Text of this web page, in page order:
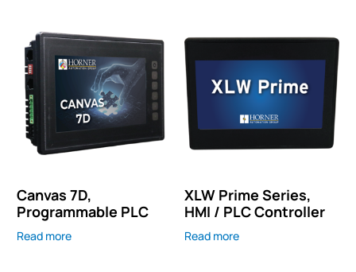
Canvas 7D,
Programmable PLC
Read more
XLW Prime Series,
HMI / PLC Controller
Read more